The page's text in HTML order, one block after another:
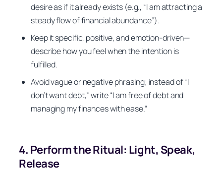
desire as if it already exists (e.g., “I am attracting a
steady flow of financial abundance”).
Keep it specific, positive, and emotion-driven—
describe how you feel when the intention is
fulfilled.
Avoid vague or negative phrasing; instead of “I
don’t want debt,” write “I am free of debt and
managing my finances with ease.”
4. Perform the Ritual: Light, Speak,
Release